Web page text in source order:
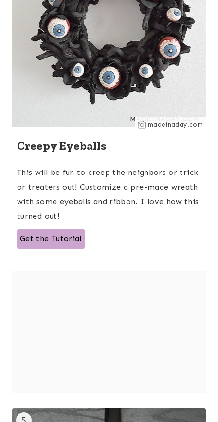
madeinaday.com
Creepy Eyeballs
This will be fun to creep the neighbors or trick
or treaters out! Customize a pre-made wreath
with some eyeballs and ribbon. I love how this
turned out!
Get the Tutorial